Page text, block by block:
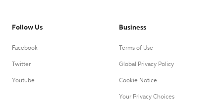
Follow Us
Facebook
Twitter
Youtube
Business
Terms of Use
Global Privacy Policy
Cookie Notice
Your Privacy Choices